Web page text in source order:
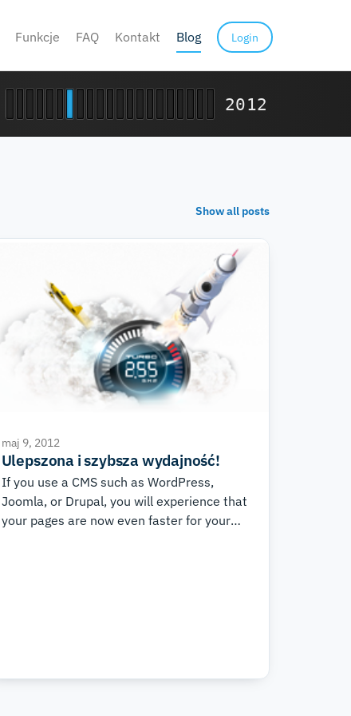
Funkcje FAQ Kontakt Blog Login
2012
Show all posts
maj 9, 2012
Ulepszona i szybsza wydajność!
If you use a CMS such as WordPress,
Joomla, or Drupal, you will experience that
your pages are now even faster for your